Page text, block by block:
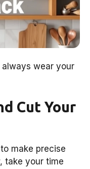
always wear your
Cut Your
make precise
take your time